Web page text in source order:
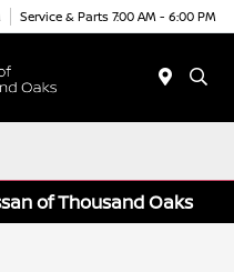
Service & Parts 7:00 AM - 6:00 PM
of Thousand Oaks